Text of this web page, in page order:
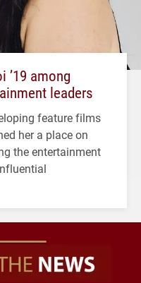
’19 among
leaders
feature films
her a place on
the entertainment